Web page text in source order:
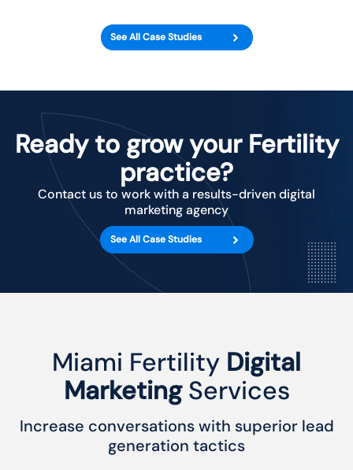
See All Case Studies
Ready to grow your Fertility
practice?
Contact us to work with a results-driven digital
marketing agency
See All Case Studies
Miami Fertility Digital
MarketingServices
Increase conversations with superior lead
generation tactics